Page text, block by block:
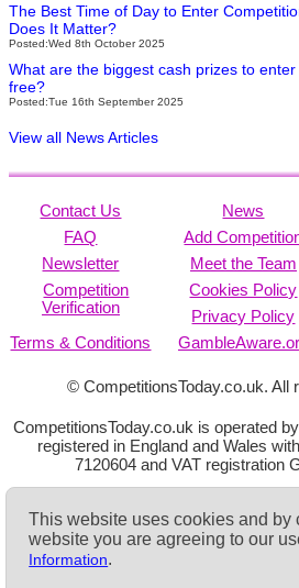
The Best Time of Day to Enter
Does It Matter?
Posted:Wed 8th October 2025
What are the biggest cash prizes to
free?
Posted:Tue 16th September 2025
View all News Articles
Contact Us
News
FAQ
Add
Newsletter
Meet the Team
Competition
Verification
Cookies Policy
Privacy Policy
Terms & Conditions
© CompetitionsToday.co.uk. All
CompetitionsToday.co.uk is operated
registered in England and Wales
7120604 and VAT registration
This website uses cookies and by
website you are agreeing to our
Information.